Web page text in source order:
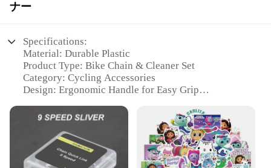
ナー
Specifications:
Material: Durable Plastic
Product Type: Bike Chain & Cleaner Set
Category: Cycling Accessories
Design: Ergonomic Handle for Easy Grip
Bicycle Chains
Performance: Enhanced Chain Life and Smoother
Rides